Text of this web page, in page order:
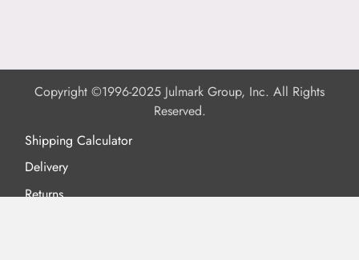
Copyright ©1996-2025 Julmark Group, Inc. All Rights
Reserved.
Shipping Calculator
Delivery
Returns